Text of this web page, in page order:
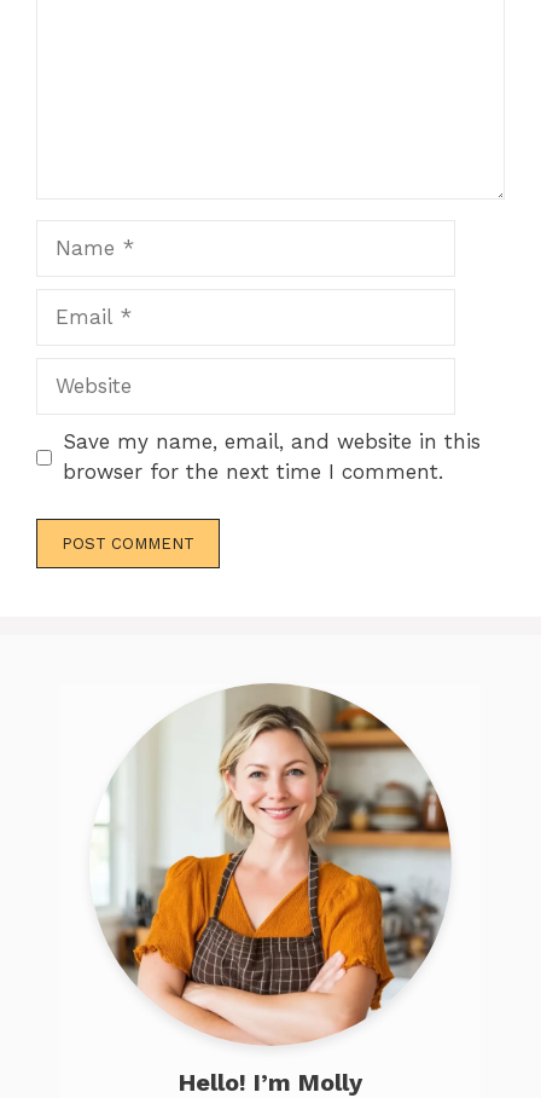
Website
Save my name, email, and website in this
browser for the next time I comment.
Hello! I’m Molly